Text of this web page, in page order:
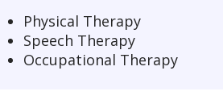
Physical Therapy
Speech Therapy
Occupational Therapy